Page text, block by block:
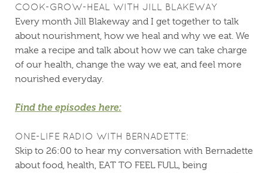
COOK-GROW-HEAL WITH JILL BLAKEWAY
Every month Jill Blakeway and I get together to talk
about nourishment, how we heal and why we eat. We
make a recipe and talk about how we can take charge
of our health, change the way we eat, and feel more
nourished everyday.
Find the episodes here:
ONE-LIFE RADIO WITH BERNADETTE:
Skip to 26:00 to hear my conversation with Bernadette
about food, health, EAT TO FEEL FULL, being